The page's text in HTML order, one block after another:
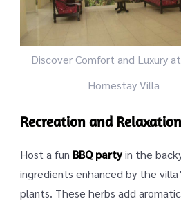
Discover Comfort and Luxury
Homestay Villa
Recreation and Relaxation
Host a fun BBQ partyin the
ingredients enhanced by the
plants. These herbs add